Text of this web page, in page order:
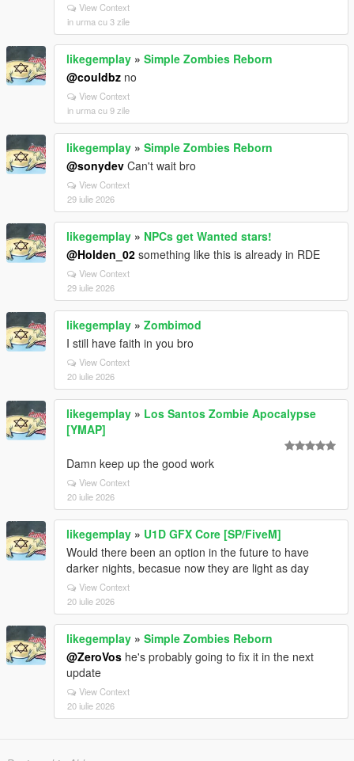
View Context
in urma cu 3 zile
likegemplay » Simple Zombies Reborn
@couldbz no
View Context
in urma cu 9 zile
likegemplay » Simple Zombies Reborn
@sonydev Can't wait bro
View Context
29 iulie 2026
likegemplay » NPCs get Wanted stars!
@Holden_02 something like this is already in RDE
View Context
29 iulie 2026
likegemplay » Zombimod
I still have faith in you bro
View Context
20 iulie 2026
likegemplay » Los Santos Zombie Apocalypse
[YMAP]
Damn keep up the good work
View Context
20 iulie 2026
likegemplay » U1D GFX Core [SP/FiveM]
Would there been an option in the future to have
darker nights, becasue now they are light as day
View Context
20 iulie 2026
likegemplay » Simple Zombies Reborn
@ZeroVos he's probably going to fix it in the next
update
View Context
20 iulie 2026